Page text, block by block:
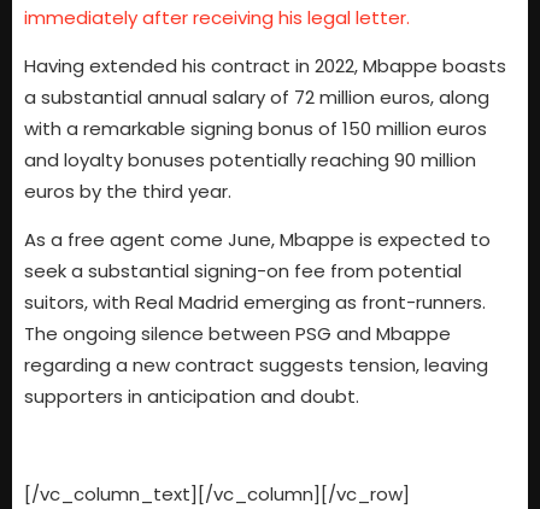
immediately after receiving his legal letter.
Having extended his contract in 2022, Mbappe boasts
a substantial annual salary of 72 million euros, along
with a remarkable signing bonus of 150 million euros
and loyalty bonuses potentially reaching 90 million
euros by the third year.
As a free agent come June, Mbappe is expected to
seek a substantial signing-on fee from potential
suitors, with Real Madrid emerging as front-runners.
The ongoing silence between PSG and Mbappe
regarding a new contract suggests tension, leaving
supporters in anticipation and doubt.
[/vc_column_text][/vc_column][/vc_row]